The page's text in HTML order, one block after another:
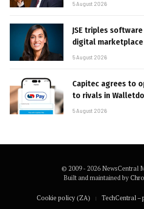
5 August 2026
JSE triples
digital marketplace
5 August 2026
Capitec agrees to
to rivals in
5 August 2026
© 2009 - 2026 NewsCentral
Built and maintained by
Cookie policy (ZA) TechCentral –